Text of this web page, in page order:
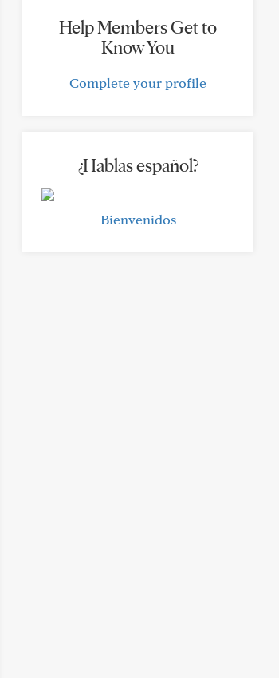
Help Members Get to
Know You
Complete your profile
¿Hablas español?
Bienvenidos